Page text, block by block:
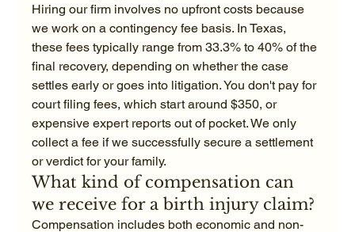
Hiring our firm involves no upfront costs because
we work on a contingency fee basis. In Texas,
these fees typically range from 33.3% to 40% of the
final recovery, depending on whether the case
settles early or goes into litigation. You don't pay for
court filing fees, which start around $350, or
expensive expert reports out of pocket. We only
collect a fee if we successfully secure a settlement
or verdict for your family.
What kind of compensation can
we receive for a birth injury claim?
Compensation includes both economic and non-